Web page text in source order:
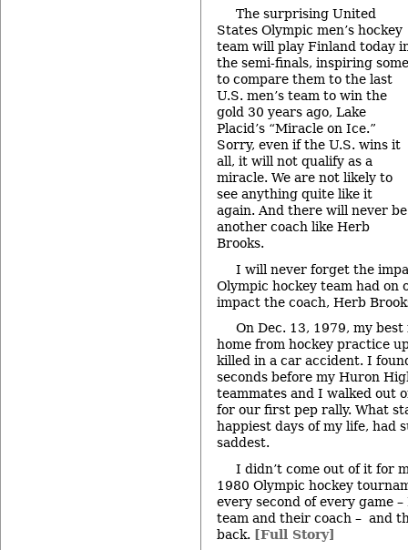
The surprising United
States Olympic men’s hockey
team will play Finland today
the semi-finals, inspiring some
to compare them to the last
U.S. men’s team to win the
gold 30 years ago, Lake
Placid’s “Miracle on Ice.”
Sorry, even if the U.S. wins it
all, it will not qualify as a
miracle. We are not likely to
see anything quite like it
again. And there will never be
another coach like Herb
Brooks.
I will never forget the
Olympic hockey team had on
impact the coach, Herb
On Dec. 13, 1979, my
home from hockey practice
killed in a car accident. I
seconds before my Huron
teammates and I walked out
for our first pep rally. What
happiest days of my life, had
saddest.
I didn’t come out of it for
1980 Olympic hockey
every second of every game
team and their coach – and
back. [Full Story]